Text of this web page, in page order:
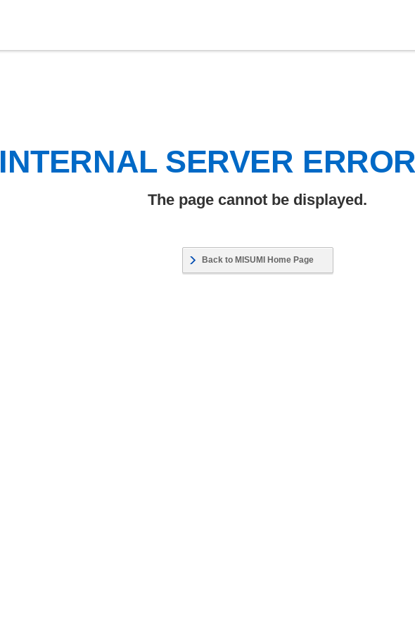
INTERNAL SERVER
The page cannot be displayed.
Back to MISUMI Home Page